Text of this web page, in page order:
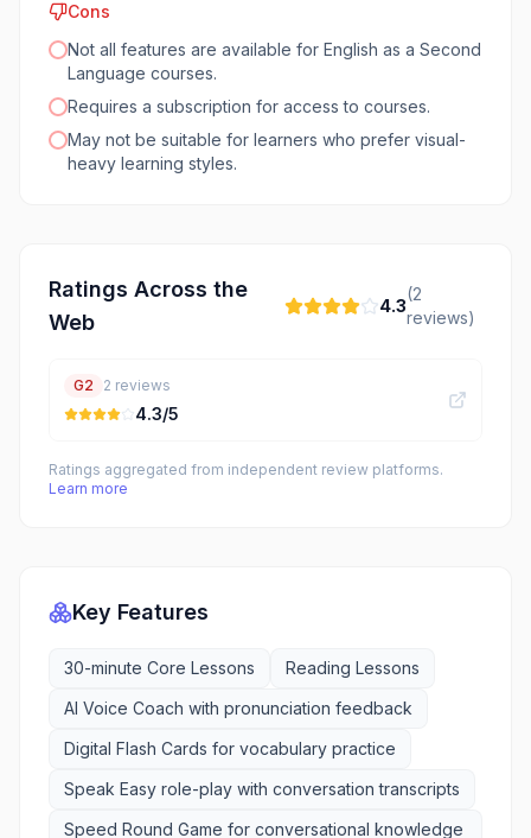
Cons
Not all features are available for English as a Second
Language courses.
Requires a subscription for access to courses.
May not be suitable for learners who prefer visual-
heavy learning styles.
Ratings Across the
Web
4.3
(2
reviews)
G2 2 reviews
4.3/5
Ratings aggregated from independent review platforms.
Learn more
Key Features
30-minute Core Lessons
Reading Lessons
AI Voice Coach with pronunciation feedback
Digital Flash Cards for vocabulary practice
Speak Easy role-play with conversation transcripts
Speed Round Game for conversational knowledge